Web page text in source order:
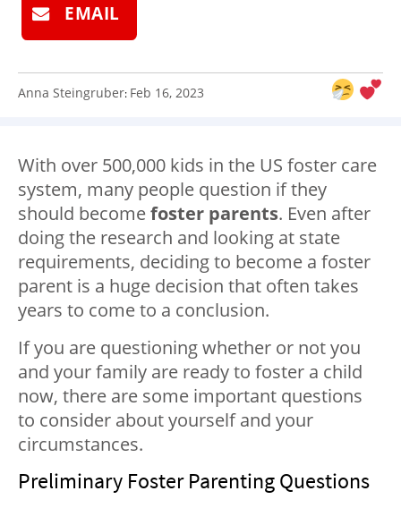
EMAIL
Anna Steingruber: Feb 16, 2023
With over 500,000 kids in the US foster care
system, many people question if they
should becomefoster parents. Even after
doing the research and looking at state
requirements, deciding to become a foster
parent is a huge decision that often takes
years to come to a conclusion.
If you are questioning whether or not you
and your family are ready to foster a child
now, there are some important questions
to consider about yourself and your
circumstances.
Preliminary Foster Parenting Questions